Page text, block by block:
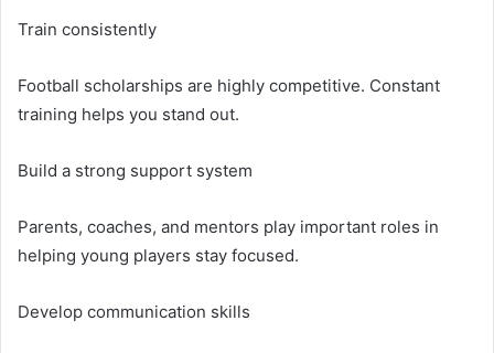
Train consistently
Football scholarships are highly competitive. Constant
training helps you stand out.
Build a strong support system
Parents, coaches, and mentors play important roles in
helping young players stay focused.
Develop communication skills